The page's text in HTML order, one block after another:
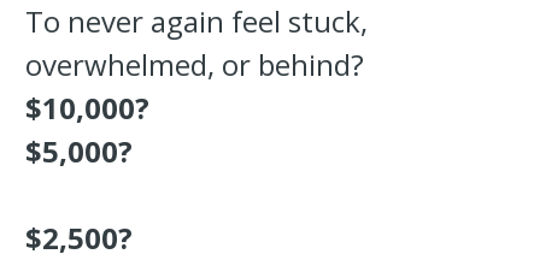
To never again feel stuck,
overwhelmed, or behind?
$10,000?
$5,000?
$2,500?